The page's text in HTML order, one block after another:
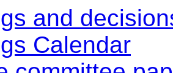
and
Calendar